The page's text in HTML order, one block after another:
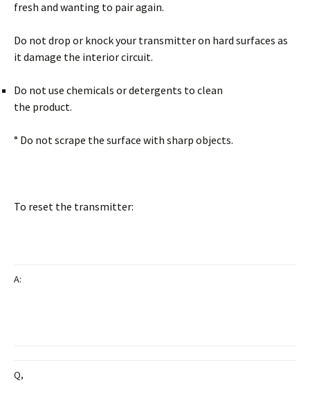
fresh and wanting to pair again.
Do not drop or knock your transmitter on hard surfaces as
it damage the interior circuit.
Do not use chemicals or detergents to clean
the product.
° Do not scrape the surface with sharp objects.
To reset the transmitter:
A:
Q,